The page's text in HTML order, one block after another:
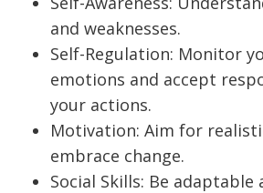
and weaknesses.
Self-Regulation: Monitor
emotions and accept
your actions.
Motivation: Aim for
embrace change.
Social Skills: Be adaptable